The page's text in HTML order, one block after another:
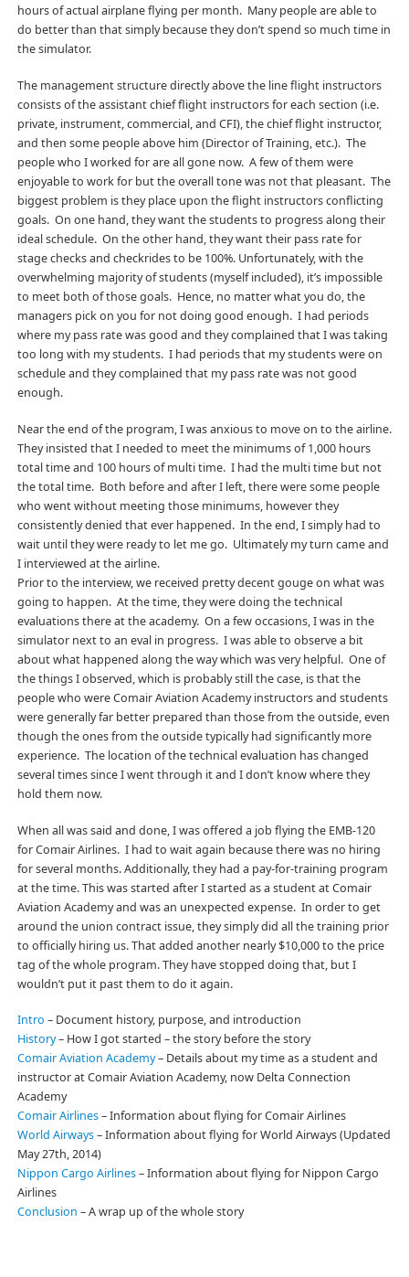
hours of actual airplane flying per month. Many people are able to
do better than that simply because they don’t spend so much time in
the simulator.
The management structure directly above the line flight instructors
consists of the assistant chief flight instructors for each section (i.e.
private, instrument, commercial, and CFI), the chief flight instructor,
and then some people above him (Director of Training, etc.). The
people who I worked for are all gone now. A few of them were
enjoyable to work for but the overall tone was not that pleasant. The
biggest problem is they place upon the flight instructors conflicting
goals. On one hand, they want the students to progress along their
ideal schedule. On the other hand, they want their pass rate for
stage checks and checkrides to be 100%. Unfortunately, with the
overwhelming majority of students (myself included), it’s impossible
to meet both of those goals. Hence, no matter what you do, the
managers pick on you for not doing good enough. I had periods
where my pass rate was good and they complained that I was taking
too long with my students. I had periods that my students were on
schedule and they complained that my pass rate was not good
enough.
Near the end of the program, I was anxious to move on to the airline.
They insisted that I needed to meet the minimums of 1,000 hours
total time and 100 hours of multi time. I had the multi time but not
the total time. Both before and after I left, there were some people
who went without meeting those minimums, however they
consistently denied that ever happened. In the end, I simply had to
wait until they were ready to let me go. Ultimately my turn came and
I interviewed at the airline.
Prior to the interview, we received pretty decent gouge on what was
going to happen. At the time, they were doing the technical
evaluations there at the academy. On a few occasions, I was in the
simulator next to an eval in progress. I was able to observe a bit
about what happened along the way which was very helpful. One of
the things I observed, which is probably still the case, is that the
people who were Comair Aviation Academy instructors and students
were generally far better prepared than those from the outside, even
though the ones from the outside typically had significantly more
experience. The location of the technical evaluation has changed
several times since I went through it and I don’t know where they
hold them now.
When all was said and done, I was offered a job flying the EMB-120
for Comair Airlines. I had to wait again because there was no hiring
for several months. Additionally, they had a pay-for-training program
at the time. This was started after I started as a student at Comair
Aviation Academy and was an unexpected expense. In order to get
around the union contract issue, they simply did all the training prior
to officially hiring us. That added another nearly $10,000 to the price
tag of the whole program. They have stopped doing that, but I
wouldn’t put it past them to do it again.
Intro – Document history, purpose, and introduction
History– How I got started – the story before the story
Comair Aviation Academy– Details about my time as a student and
instructor at Comair Aviation Academy, now Delta Connection
Academy
Comair Airlines– Information about flying for Comair Airlines
World Airways– Information about flying for World Airways (Updated
May 27th, 2014)
Nippon Cargo Airlines– Information about flying for Nippon Cargo
Airlines
Conclusion – A wrap up of the whole story